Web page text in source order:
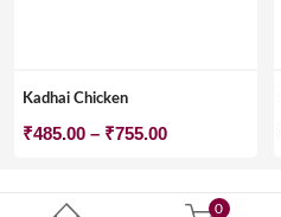
0
Kadhai Chicken
₹485.00 – ₹755.00Price